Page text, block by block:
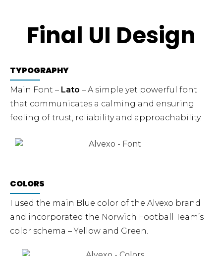
Final UI Design
TYPOGRAPHY
Main Font – Lato – A simple yet powerful font
that communicates a calming and ensuring
feeling of trust, reliability and approachability.
COLORS​
I used the main Blue color of the Alvexo brand
and incorporated the Norwich Football Team’s
color schema – Yellow and Green.